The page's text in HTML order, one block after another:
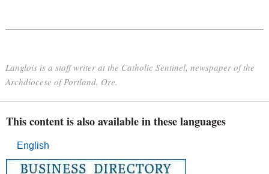
Langlois is a staff writer at the Catholic Sentinel, newspaper of the
Archdiocese of Portland, Ore.
This content is also available in these languages
English